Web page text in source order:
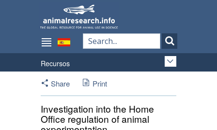
Recursos
Share
Print
Investigation into the Home
Office regulation of animal